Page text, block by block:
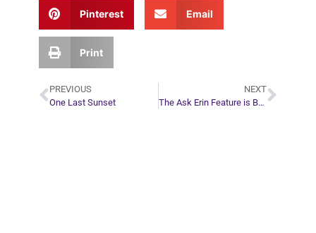
Pinterest Email
Print
PREVIOUS
One Last Sunset
NEXT
The Ask Erin Feature is Back!